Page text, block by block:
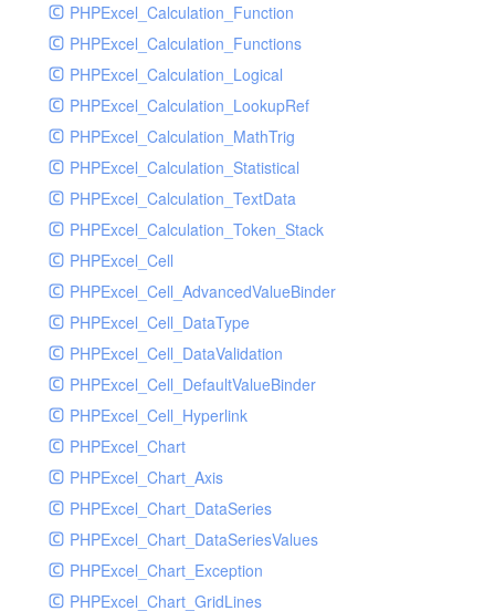
SlackHandler
SlackHandlerTest
SlackWebhookHandler
SlackWebhookHandlerTest
SocketHandler
SocketHandlerTest
StreamHandler
StreamHandlerTest
StubNewRelicHandler
StubNewRelicHandlerWithoutExtension
SwiftMailerHandler
SwiftMailerHandlerTest
SyslogHandler
SyslogHandlerTest
SyslogUdpHandler
SyslogUdpHandlerTest
TestChromePHPHandler
TestFirePHPHandler
TestHandler
TestHandlerTest
PHPExcel_Calculation_Function
PHPExcel_Calculation_Functions
PHPExcel_Calculation_Logical
PHPExcel_Calculation_LookupRef
PHPExcel_Calculation_MathTrig
PHPExcel_Calculation_Statistical
PHPExcel_Calculation_TextData
PHPExcel_Calculation_Token_Stack
PHPExcel_Cell
PHPExcel_Cell_AdvancedValueBinder
PHPExcel_Cell_DataType
PHPExcel_Cell_DataValidation
PHPExcel_Cell_DefaultValueBinder
PHPExcel_Cell_Hyperlink
PHPExcel_Chart
PHPExcel_Chart_Axis
PHPExcel_Chart_DataSeries
PHPExcel_Chart_DataSeriesValues
PHPExcel_Chart_Exception
PHPExcel_Chart_GridLines